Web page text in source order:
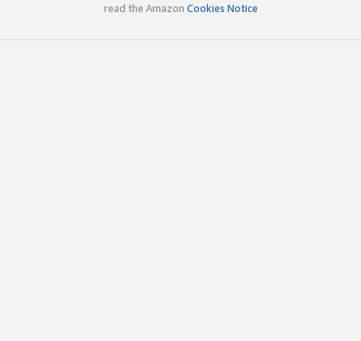
read the Amazon Cookies Notice